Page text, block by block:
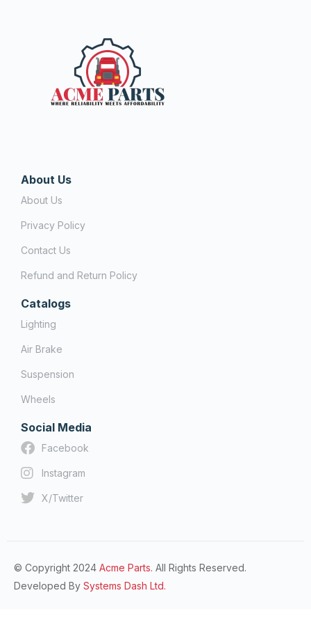
About Us
About Us
Privacy Policy
Contact Us
Refund and Return Policy
Catalogs
Lighting
Air Brake
Suspension
Wheels
Social Media
Facebook
Instagram
X/Twitter
© Copyright 2024 Acme Parts. All Rights Reserved.
Developed By Systems Dash Ltd.